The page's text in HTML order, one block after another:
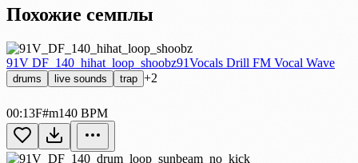
Похожие семплы
91V DF_140_hihat_loop_shoobz91Vocals Drill FM Vocal Wave
drums live sounds trap +2
00:13F#m140 BPM